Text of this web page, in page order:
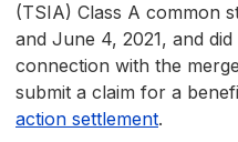
(TSIA) Class A common
and June 4, 2021, and
connection with the
submit a claim for a
action settlement.